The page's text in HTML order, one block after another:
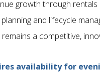
growth through
and lifecycle
remains a competitive,
availability for